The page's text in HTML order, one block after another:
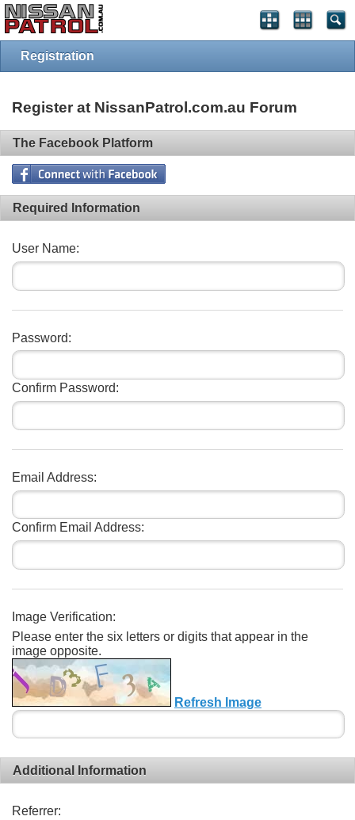
Registration
Register at NissanPatrol.com.au Forum
The Facebook Platform
Required Information
User Name:
Password:
Confirm Password:
Email Address:
Confirm Email Address:
Image Verification:
Please enter the six letters or digits that appear in the
image opposite.
Refresh Image
Additional Information
Referrer: